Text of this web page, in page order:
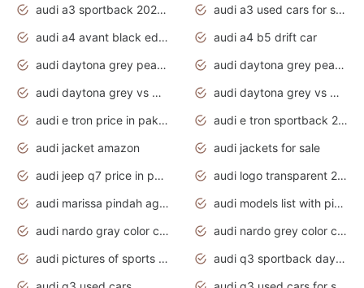
audi a3 sportback 2020 daytona grey
audi a3 used cars for sale
audi a4 avant black edition 2020 daytona grey
audi a4 b5 drift car
audi daytona grey pearl paint code
audi daytona grey pearlescent
audi daytona grey vs manhattan grey
audi daytona grey vs monsoon grey
audi e tron price in pakistan 2020
audi e tron sportback 2020 interior
audi jacket amazon
audi jackets for sale
audi jeep q7 price in pakistan
audi logo transparent 2020
audi marissa pindah agama
audi models list with pictures
audi nardo gray color code
audi nardo grey color code
audi pictures of sports cars
audi q3 sportback daytona grey s line